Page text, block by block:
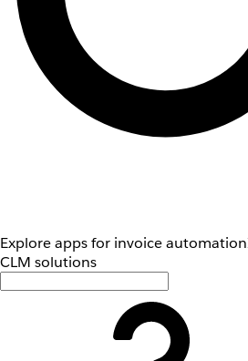
Explore apps for invoice automation
CLM solutions